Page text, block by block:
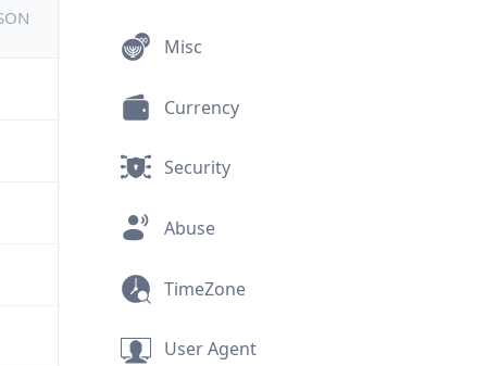
Misc
Currency
Security
Abuse
TimeZone
User Agent